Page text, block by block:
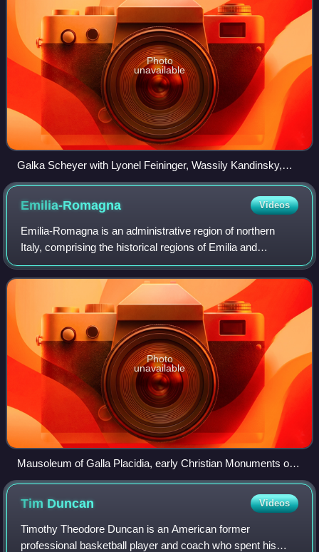
Photo
unavailable
Galka Scheyer with Lyonel Feininger, Wassily Kandinsky,
Paul Klee, and Alexej von Jawlensky. Collage on a
newspaper page of the "San Francisco Examiner" from
November 1, 1925
Emilia-Romagna Videos
Emilia-Romagna is an administrative region of northern
Italy, comprising the historical regions of Emilia and
Romagna. Its capital is Bologna. It has a population of over
4.4 million in an area of 22,
Photo
unavailable
Mausoleum of Galla Placidia, early Christian Monuments of
Ravenna
Tim Duncan Videos
Timothy Theodore Duncan is an American former
professional basketball player and coach who spent his